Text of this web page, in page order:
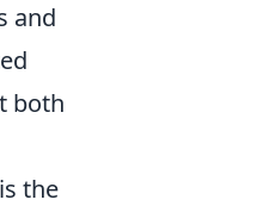
and
both
is the